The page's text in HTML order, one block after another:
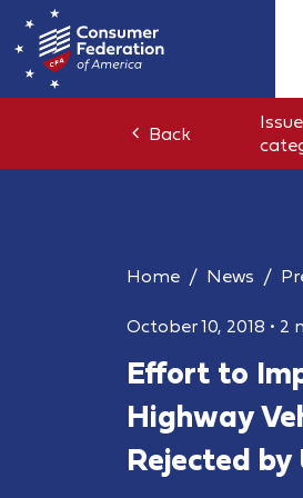
Back
Issue
Home News
October 10, 2018 • 2
Effort to
Highway
Rejected by